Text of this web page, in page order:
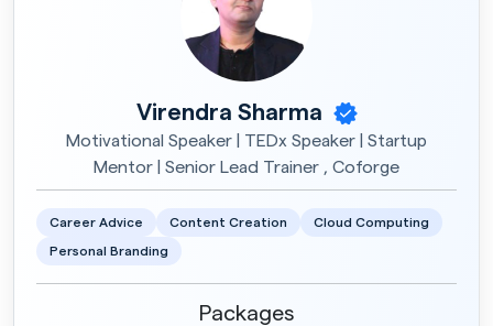
Virendra Sharma
Motivational Speaker | TEDx Speaker | Startup
Mentor | Senior Lead Trainer , Coforge
Career Advice Content Creation Cloud Computing
Personal Branding
Packages